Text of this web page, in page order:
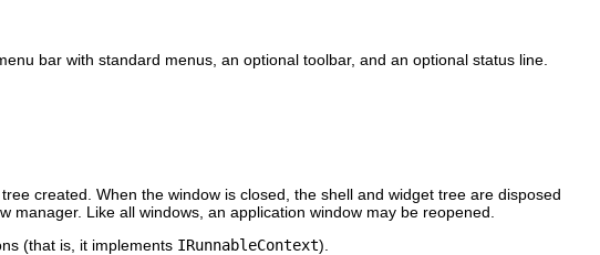
bar with standard menus, an optional toolbar, and an optional status line.
created. When the window is closed, the shell and widget tree are disposed
Like all windows, an application window may be reopened.
(that is, it implements IRunnableContext).